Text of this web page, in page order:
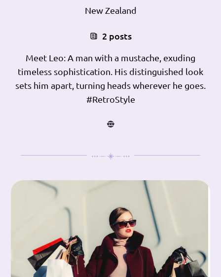
New Zealand
2 posts
Meet Leo: A man with a mustache, exuding
timeless sophistication. His distinguished look
sets him apart, turning heads wherever he goes.
#RetroStyle